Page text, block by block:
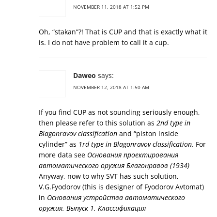
NOVEMBER 11, 2018 AT 1:52 PM
Oh, “stakan”?! That is CUP and that is exactly what it
is. I do not have problem to call it a cup.
Daweo says:
NOVEMBER 12, 2018 AT 1:50 AM
If you find CUP as not sounding seriously enough,
then please refer to this solution as 2nd type in
Blagonravov classification and “piston inside
cylinder” as 1rd type in Blagonravov classification. For
more data see Основания проектирования
автоматического оружия Благонравов (1934)
Anyway, now to why SVT has such solution,
V.G.Fyodorov (this is designer of Fyodorov Avtomat)
in Основания устройства автоматического
оружия. Выпуск 1. Классификация